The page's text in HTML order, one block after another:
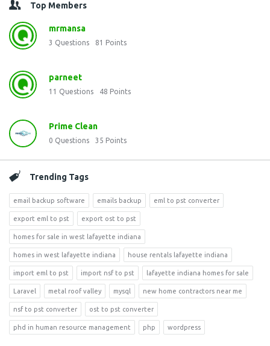
Top Members
mrmansa
3 Questions 81 Points
parneet
11 Questions 48 Points
Prime Clean
0 Questions 35 Points
Trending Tags
email backup software emails backup eml to pst converter
export eml to pst export ost to pst
homes for sale in west lafayette indiana
homes in west lafayette indiana house rentals lafayette indiana
import eml to pst import nsf to pst lafayette indiana homes for sale
Laravel metal roof valley mysql new home contractors near me
nsf to pst converter ost to pst converter
phd in human resource management php wordpress